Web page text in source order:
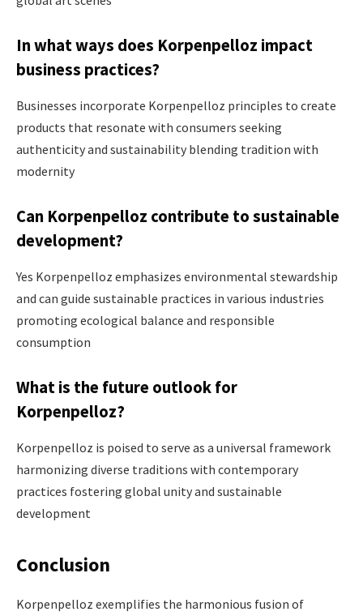
In what ways does Korpenpelloz impact
business practices?
Businesses incorporate Korpenpelloz principles to create
products that resonate with consumers seeking
authenticity and sustainability blending tradition with
modernity ​
Can Korpenpelloz contribute to sustainable
development?
Yes Korpenpelloz emphasizes environmental stewardship
and can guide sustainable practices in various industries
promoting ecological balance and responsible
consumption​
What is the future outlook for
Korpenpelloz?
Korpenpelloz is poised to serve as a universal framework
harmonizing diverse traditions with contemporary
practices fostering global unity and sustainable
development
Conclusion
Korpenpelloz exemplifies the harmonious fusion of